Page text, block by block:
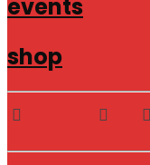
events
shop